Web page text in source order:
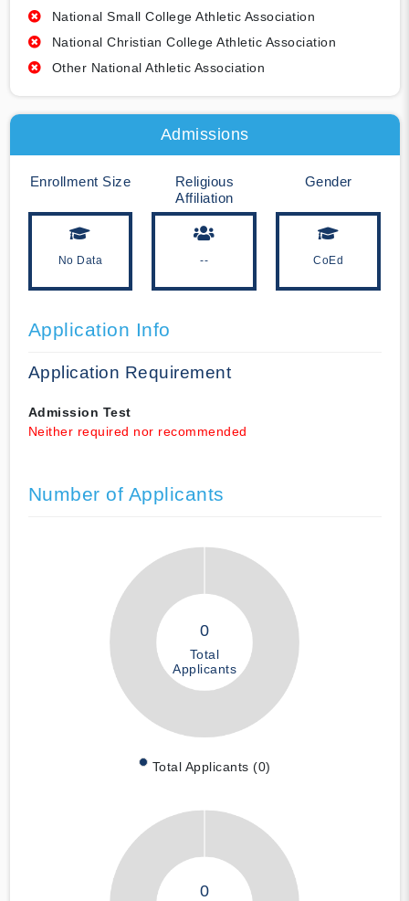
National Small College Athletic Association
National Christian College Athletic Association
Other National Athletic Association
Admissions
Enrollment Size
No Data
Religious
Affiliation
--
Gender
CoEd
Application Info
Application Requirement
Admission Test
Neither required nor recommended
Number of Applicants
0
Total
Applicants
Total Applicants (0)
0